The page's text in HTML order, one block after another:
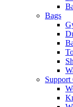
Bags
Support